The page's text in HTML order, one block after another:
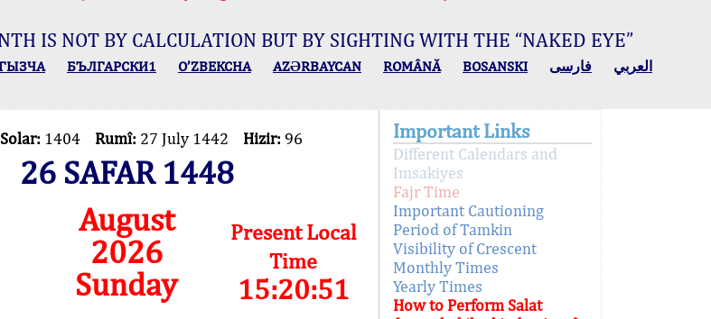
IS NOT BY CALCULATION BUT BY SIGHTING WITH THE “NAKED EYE”
БЪЛГАРСКИ1 O’ZBEKCHA AZӘRBAYCAN ROMÂNĂ BOSANSKI العربي فارسی
1404 Rumî: 27 July 1442 Hizir: 96
26 SAFAR 1448
August
2026
Sunday
Present Local
Time
15:20:51
Important Links
Different Calendars and
Imsakiyes
Fajr Time
Important Cautioning
Period of Tamkin
Visibility of Crescent
Monthly Times
Yearly Times
How to Perform Salat